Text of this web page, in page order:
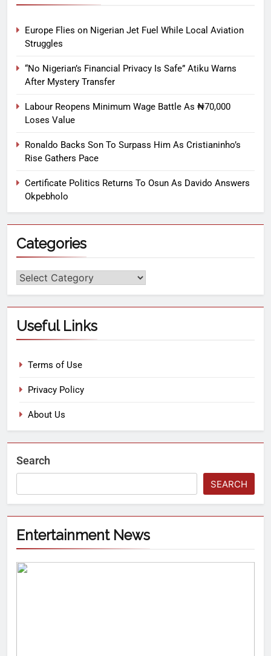
Europe Flies on Nigerian Jet Fuel While Local Aviation
Struggles
“No Nigerian’s Financial Privacy Is Safe” Atiku Warns
After Mystery Transfer
Labour Reopens Minimum Wage Battle As ₦70,000
Loses Value
Ronaldo Backs Son To Surpass Him As Cristianinho’s
Rise Gathers Pace
Certificate Politics Returns To Osun As Davido Answers
Okpebholo
Categories
Useful Links
Terms of Use
Privacy Policy
About Us
Search
SEARCH
Entertainment News